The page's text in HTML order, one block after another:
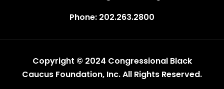
Phone: 202.263.2800
Copyright © 2024 Congressional Black
Caucus Foundation, Inc. All Rights Reserved.